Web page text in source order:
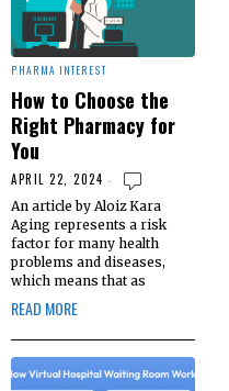
PHARMA INTEREST
How to Choose the
Right Pharmacy for
You
APRIL 22, 2024
An article by Aloiz Kara
Aging represents a risk
factor for many health
problems and diseases,
which means that as
READ MORE